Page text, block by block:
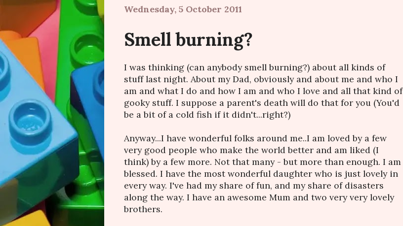
Wednesday, 5 October 2011
Smell burning?
I was thinking (can anybody smell burning?) about all kinds of
stuff last night. About my Dad, obviously and about me and who I
am and what I do and how I am and who I love and all that kind of
gooky stuff. I suppose a parent's death will do that for you (You'd
be a bit of a cold fish if it didn't...right?)
Anyway...I have wonderful folks around me..I am loved by a few
very good people who make the world better and am liked (I
think) by a few more. Not that many - but more than enough. I am
blessed. I have the most wonderful daughter who is just lovely in
every way. I've had my share of fun, and my share of disasters
along the way. I have an awesome Mum and two very very lovely
brothers.